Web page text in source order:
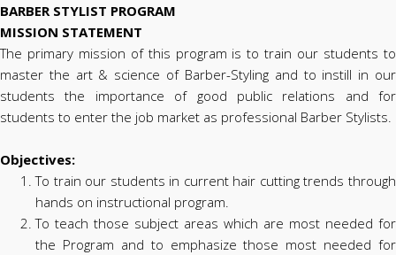
BARBER STYLIST PROGRAM
MISSION STATEMENT
The primary mission of this program is to train our students to
master the art & science of Barber-Styling and to instill in our
students the importance of good public relations and for
students to enter the job market as professional Barber Stylists.
Objectives:
To train our students in current hair cutting trends through
hands on instructional program.
To teach those subject areas which are most needed for
the Program and to emphasize those most needed for